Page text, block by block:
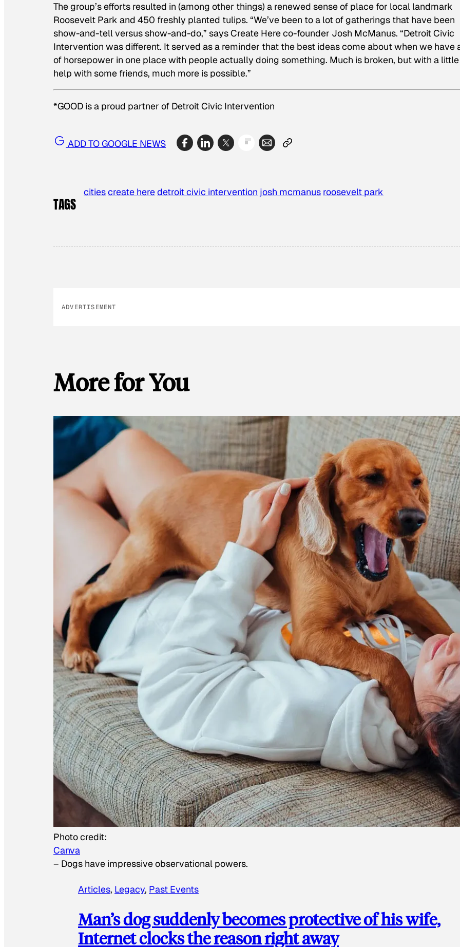
The group’s efforts resulted in (among other things) a renewed sense of place for local landmark
Roosevelt Park and 450 freshly planted tulips. “We’ve been to a lot of gatherings that have been
show-and-tell versus show-and-do,” says Create Here co-founder Josh McManus. “Detroit Civic
Intervention was different. It served as a reminder that the best ideas come about when we have
of horsepower in one place with people actually doing something. Much is broken, but with a little
help with some friends, much more is possible.”
*GOOD is a proud partner of Detroit Civic Intervention
ADD TO GOOGLE NEWS
TAGS
citiescreate heredetroit civic intervention josh mcmanus roosevelt park
ADVERTISEMENT
More for You
Photo credit:
Canva
– Dogs have impressive observational powers.
Articles, Legacy, Past Events
Man’s dog suddenly becomes protective of his wife,
Internet clocks the reason right away